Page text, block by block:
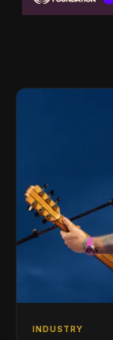
INDUSTRY